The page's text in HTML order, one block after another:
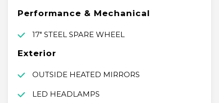
Performance & Mechanical
17" STEEL SPARE WHEEL
Exterior
OUTSIDE HEATED MIRRORS
LED HEADLAMPS